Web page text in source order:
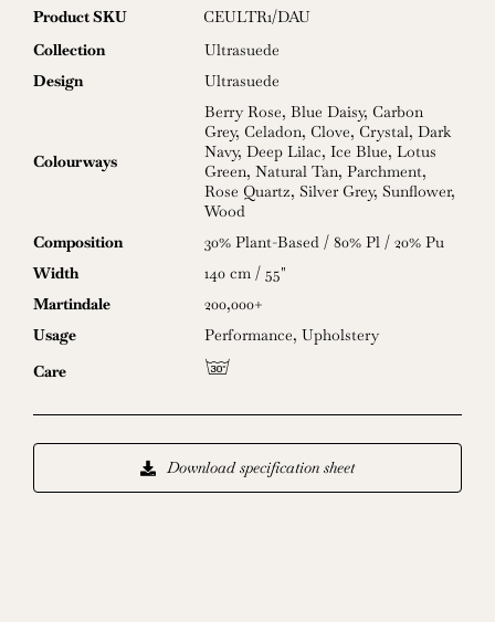
2024
quantity
Product SKU
CEULTR1/DAU
Collection
Ultrasuede
Design
Ultrasuede
Colourways
Berry Rose, Blue Daisy, Carbon
Grey, Celadon, Clove, Crystal, Dark
Navy, Deep Lilac, Ice Blue, Lotus
Green, Natural Tan, Parchment,
Rose Quartz, Silver Grey, Sunflower,
Wood
Composition
30% Plant-Based / 80% Pl / 20% Pu
Width
140 cm / 55"
Martindale
200,000+
Usage
Performance, Upholstery
Care
g
Download specification sheet